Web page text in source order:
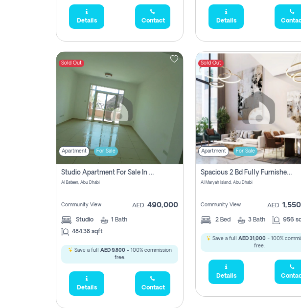
Details Contact Details
Sold Out
Apartment For Sale
Studio Apartment For Sale In Al Layyan, Abu Dhabi
Al Bateen, Abu Dhabi
Community View AED 490,000
Studio 1 Bath
484.38 sqft
Save a full AED 9,800- 100% commission
free.
Details Contact
Sold Out
Apartment For Sale
Spacious 2 Bd Fully Furnished Apartment For Sale On Al Maryah Island
Al Maryah Island, Abu Dhabi
Community View AED
2 Bed 3 Bath 956
Save a full AED 31,000 - 100%
free.
Details